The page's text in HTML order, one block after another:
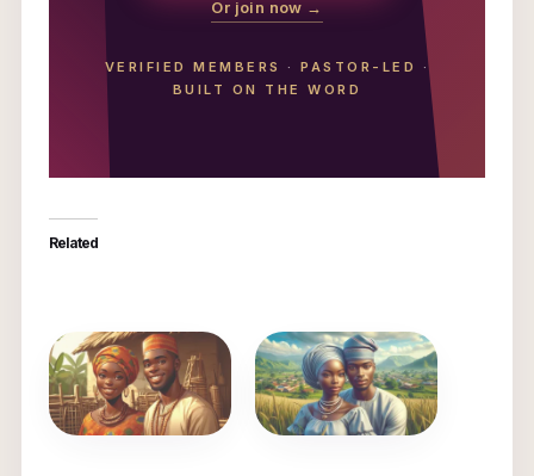
Or join now →
VERIFIED MEMBERS ·PASTOR-LED
·
BUILT ON THE WORD
Related